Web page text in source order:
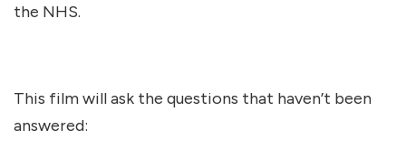
the NHS.
This film will ask the questions that haven’t been
answered: